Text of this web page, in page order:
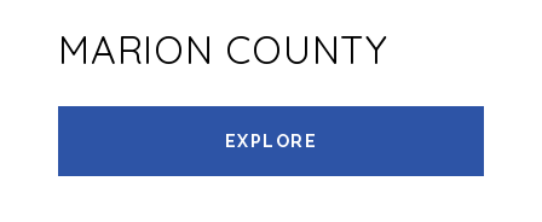
MARION COUNTY
EXPLORE